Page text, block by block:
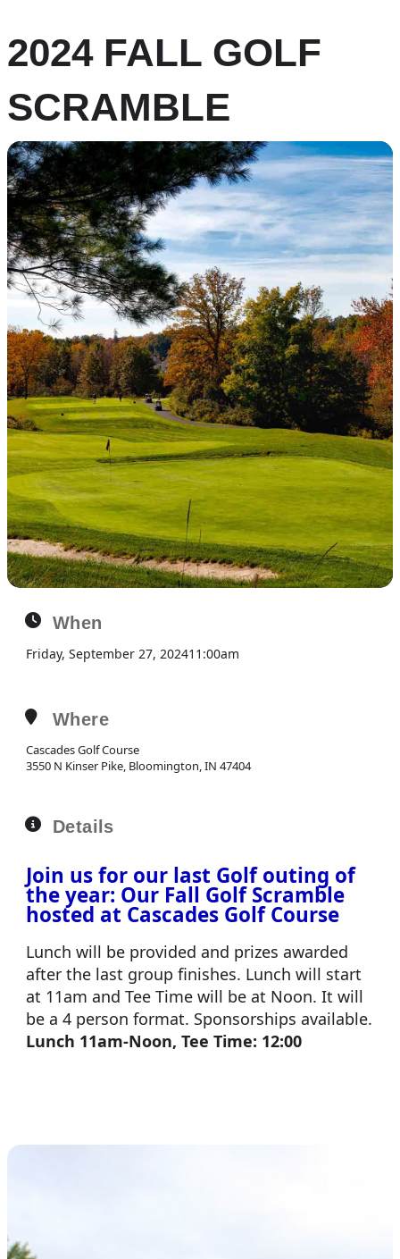
2024 FALL GOLF
SCRAMBLE
When
Friday, September 27, 202411:00am
Where
Cascades Golf Course
3550 N Kinser Pike, Bloomington, IN 47404
Details
Join us for our last Golf outing of
the year: Our Fall Golf Scramble
hosted at Cascades Golf Course
Lunch will be provided and prizes awarded
after the last group finishes. Lunch will start
at 11am and Tee Time will be at Noon. It will
be a 4 person format. Sponsorships available.
Lunch 11am-Noon, Tee Time: 12:00